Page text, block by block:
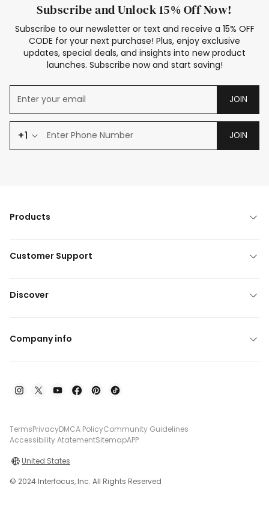
Subscribe and Unlock 15% Off Now!
Subscribe to our newsletter or text and receive a 15% OFF
CODE for your next purchase! Plus, enjoy exclusive
updates, special deals, and insights into new product
launches. Subscribe now and start saving!
JOIN
+1 JOIN
Products
Customer Support
Discover
Company info
TermsPrivacyDMCA PolicyCommunity Guidelines
Accessibility AtatementSitemapAPP
United States
© 2024 Interfocus, Inc. All Rights Reserved